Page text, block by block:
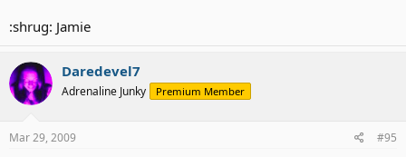
:shrug: Jamie
Daredevel7
Adrenaline Junky Premium Member
Mar 29, 2009 #95